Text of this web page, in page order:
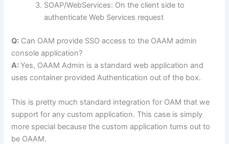
SOAP/WebServices: On the client side to
authenticate Web Services request
Q: Can OAM provide SSO access to the OAAM admin
console application?
A:Yes, OAAM Admin is a standard web application and
uses container provided Authentication out of the box.
This is pretty much standard integration for OAM that we
support for any custom application. This case is simply
more special because the custom application turns out to
be OAAM.